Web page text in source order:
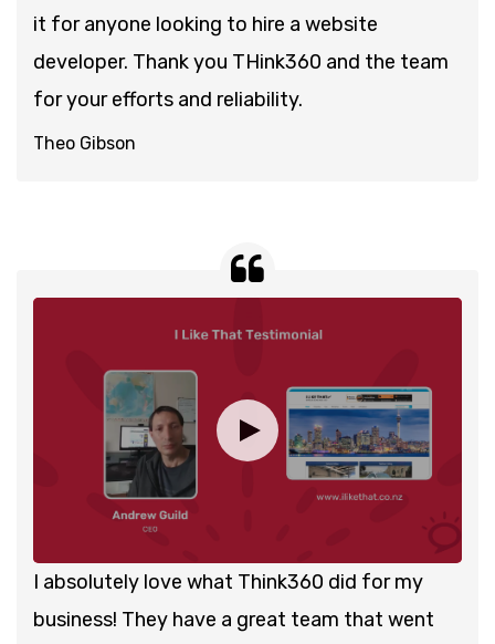
it for anyone looking to hire a website
developer. Thank you THink360 and the team
for your efforts and reliability.
Theo Gibson
I absolutely love what Think360 did for my
business! They have a great team that went